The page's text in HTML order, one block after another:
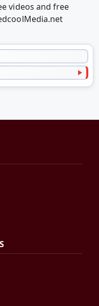
videos and free